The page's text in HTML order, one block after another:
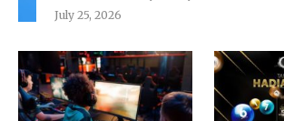
July 25, 2026